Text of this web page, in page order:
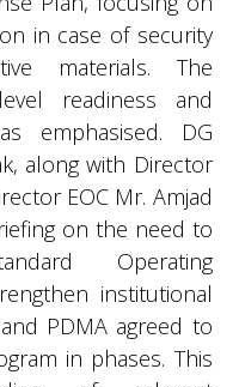
in case of security
materials. The
readiness and
emphasised. DG
along with Director
EOC Mr. Amjad
on the need to
Operating
institutional
PDMA agreed to
in phases. This
of relevant